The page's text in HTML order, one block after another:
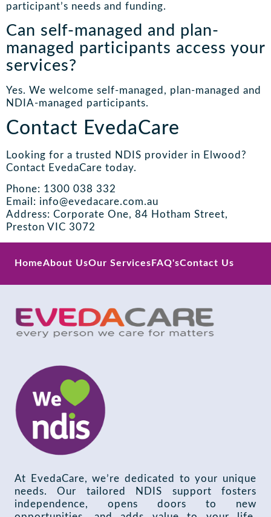
participant’s needs and funding.
Can self-managed and plan-
managed participants access your
services?
Yes. We welcome self-managed, plan-managed and
NDIA-managed participants.
Contact EvedaCare
Looking for a trusted NDIS provider in Elwood?
Contact EvedaCare today.
Phone: 1300 038 332
Email: info@evedacare.com.au
Address: Corporate One, 84 Hotham Street,
Preston VIC 3072
HomeAbout UsOur Services FAQ'sContact Us
At EvedaCare, we’re dedicated to your unique
needs. Our tailored NDIS support fosters
independence, opens doors to new